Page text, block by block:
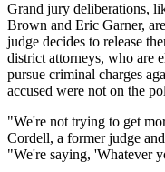
Grand jury deliberations,
Brown and Eric Garner,
judge decides to release
district attorneys, who are
pursue criminal charges
accused were not on the
"We're not trying to get
Cordell, a former judge
"We're saying, 'Whatever